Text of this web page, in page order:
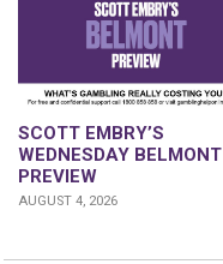
SCOTT EMBRY’S
WEDNESDAY BELMONT
PREVIEW
AUGUST 4, 2026